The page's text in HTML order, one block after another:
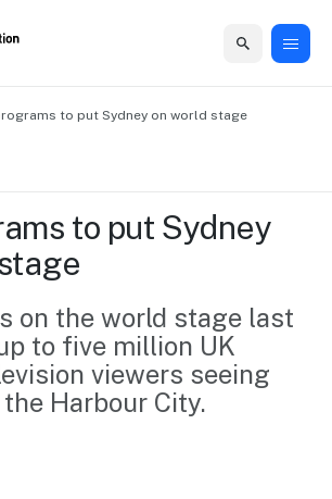
to put Sydney on world stage
to put Sydney
on the world stage last
to five million UK
viewers seeing
Harbour City.